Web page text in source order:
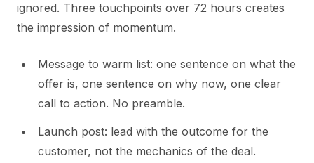
ignored. Three touchpoints over 72 hours creates
the impression of momentum.
Message to warm list: one sentence on what the
offer is, one sentence on why now, one clear
call to action. No preamble.
Launch post: lead with the outcome for the
customer, not the mechanics of the deal.